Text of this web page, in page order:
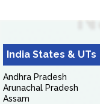
India States & UTs
Andhra Pradesh
Arunachal Pradesh
Assam